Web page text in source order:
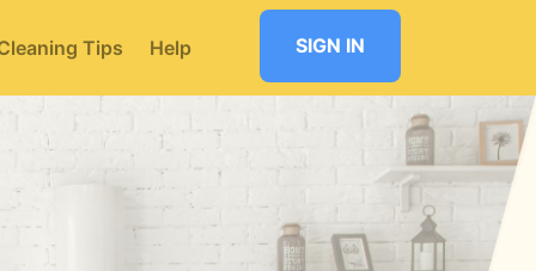
Tips Help SIGN IN